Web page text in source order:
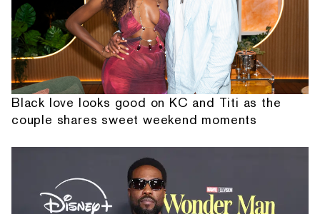
Black love looks good on KC and Titi as the
couple shares sweet weekend moments